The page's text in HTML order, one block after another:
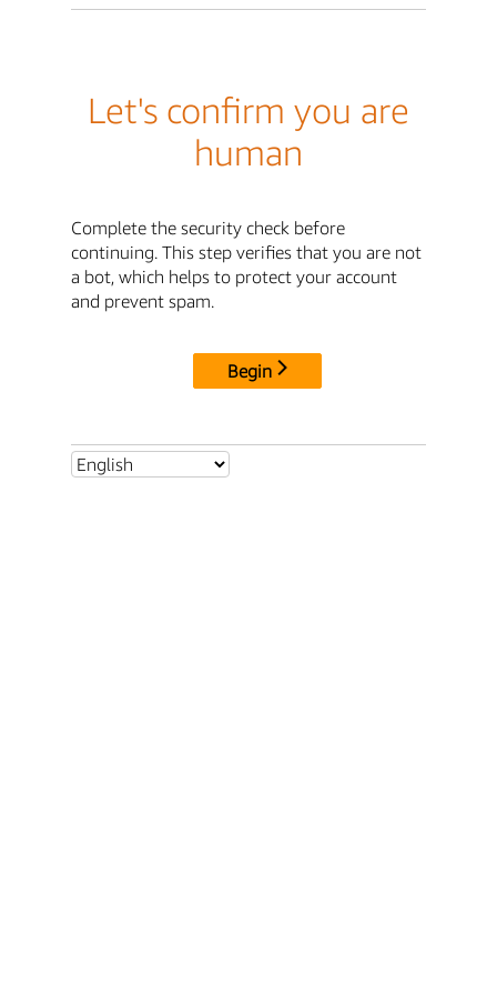
Let's confirm you are
human
Complete the security check before
continuing. This step verifies that you are not
a bot, which helps to protect your account
and prevent spam.
Begin